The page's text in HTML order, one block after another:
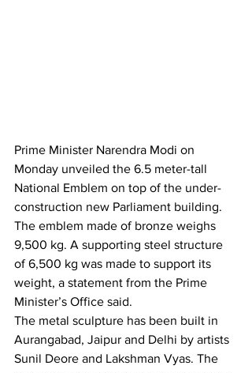
Prime Minister Narendra Modi on
Monday unveiled the 6.5 meter-tall
National Emblem on top of the under-
construction new Parliament building.
The emblem made of bronze weighs
9,500 kg. A supporting steel structure
of 6,500 kg was made to support its
weight, a statement from the Prime
Minister’s Office said.
The metal sculpture has been built in
Aurangabad, Jaipur and Delhi by artists
Sunil Deore and Lakshman Vyas. The